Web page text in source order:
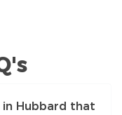
Hubbard that